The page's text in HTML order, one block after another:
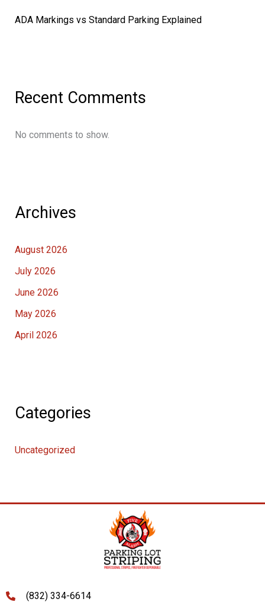
ADA Markings vs Standard Parking Explained
Recent Comments
No comments to show.
Archives
August 2026
July 2026
June 2026
May 2026
April 2026
Categories
Uncategorized
(832) 334-6614